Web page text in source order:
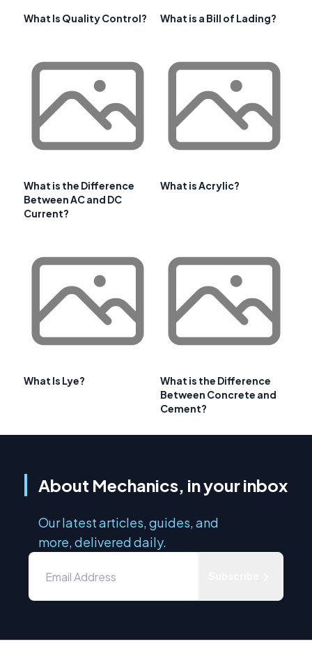
What Is Quality Control? What is a Bill of Lading?
What is the Difference
Between AC and DC
Current?
What is Acrylic?
What Is Lye?
What is the Difference
Between Concrete and
Cement?
About Mechanics, in your inbox
Our latest articles, guides, and
more, delivered daily.